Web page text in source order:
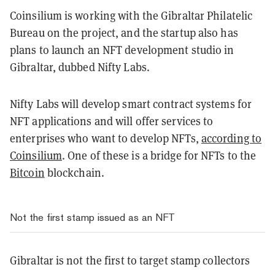
Coinsilium is working with the Gibraltar Philatelic
Bureau on the project, and the startup also has
plans to launch an NFT development studio in
Gibraltar, dubbed Nifty Labs.
Nifty Labs will develop smart contract systems for
NFT applications and will offer services to
enterprises who want to develop NFTs, according to
Coinsilium. One of these is a bridge for NFTs to the
Bitcoin blockchain.
Not the first stamp issued as an NFT
Gibraltar is not the first to target stamp collectors